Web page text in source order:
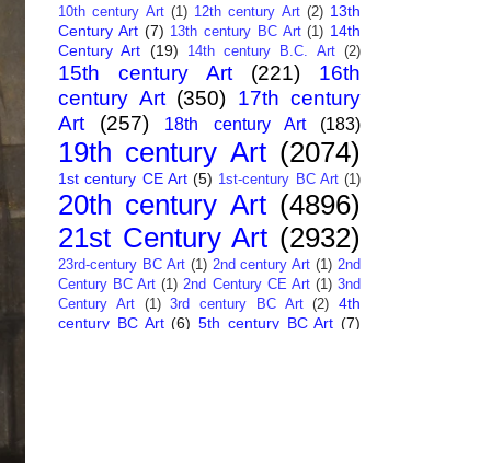
10th century Art (1) 12th century Art (2) 13th
Century Art (7) 13th century BC Art (1) 14th
Century Art (19) 14th century B.C. Art (2)
15th century Art (221)
16th
century Art (350) 17th century
Art
(257) 18th century Art (183)
19th century Art (2074)
1st century CE Art (5) 1st-century BC Art (1)
20th century Art (4896)
21st Century Art (2932)
23rd-century BC Art (1) 2nd century Art (1) 2nd
Century BC Art (1) 2nd Century CE Art (1) 3nd
Century Art
(1) 3rd century BC Art (2) 4th
century BC Art (6) 5th century BC Art (7)